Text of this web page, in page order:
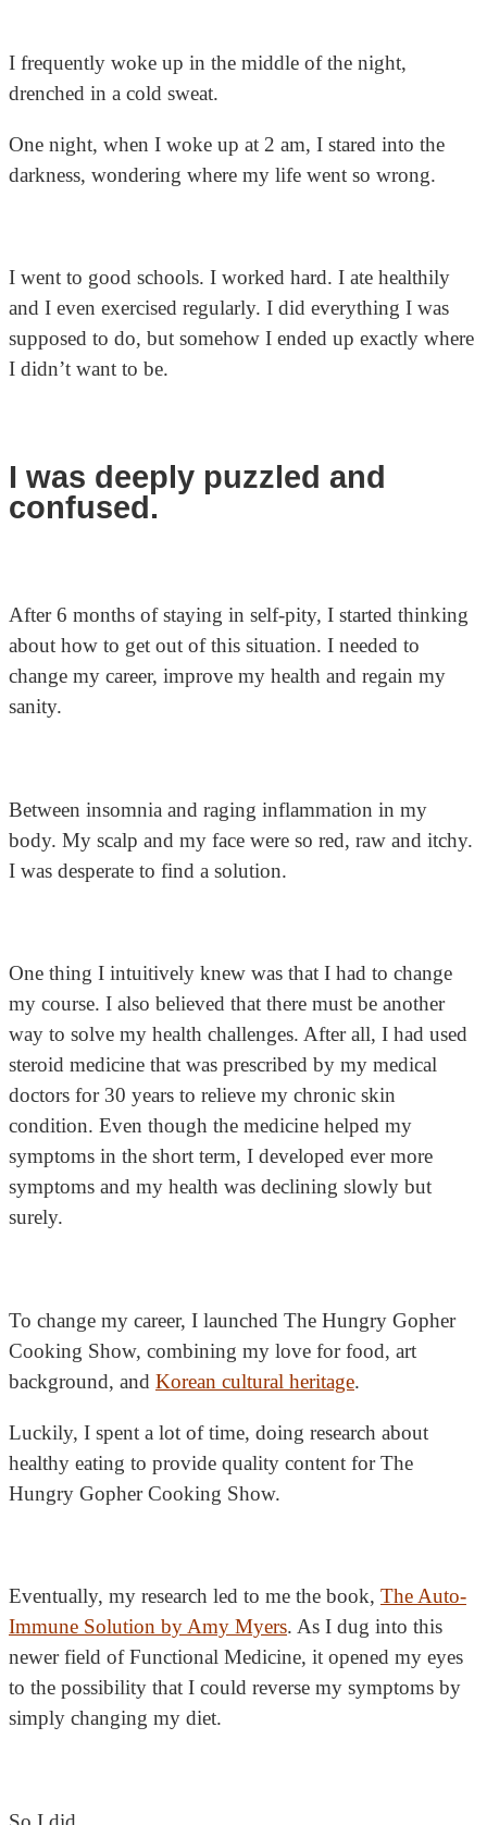
I frequently woke up in the middle of the night,
drenched in a cold sweat.
One night, when I woke up at 2 am, I stared into the
darkness, wondering where my life went so wrong.
I went to good schools. I worked hard. I ate healthily
and I even exercised regularly. I did everything I was
supposed to do, but somehow I ended up exactly where
I didn’t want to be.
I was deeply puzzled and
confused.
After 6 months of staying in self-pity, I started thinking
about how to get out of this situation. I needed to
change my career, improve my health and regain my
sanity.
Between insomnia and raging inflammation in my
body. My scalp and my face were so red, raw and itchy.
I was desperate to find a solution.
One thing I intuitively knew was that I had to change
my course. I also believed that there must be another
way to solve my health challenges. After all, I had used
steroid medicine that was prescribed by my medical
doctors for 30 years to relieve my chronic skin
condition. Even though the medicine helped my
symptoms in the short term, I developed ever more
symptoms and my health was declining slowly but
surely.
To change my career, I launched The Hungry Gopher
Cooking Show, combining my love for food, art
background, and Korean cultural heritage.
Luckily, I spent a lot of time, doing research about
healthy eating to provide quality content for The
Hungry Gopher Cooking Show.
Eventually, my research led to me the book, The Auto-
Immune Solution by Amy Myers. As I dug into this
newer field of Functional Medicine, it opened my eyes
to the possibility that I could reverse my symptoms by
simply changing my diet.